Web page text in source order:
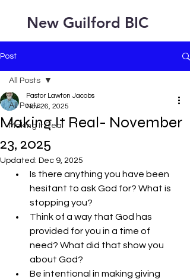
New Guilford BIC
Post
All Posts
Making It Real
All Posts
Making It Real- November
23, 2025
Pastor Lawton Jacobs
Nov 26, 2025
Updated: Dec 9, 2025
Is there anything you have been
hesitant to ask God for? What is
stopping you?
Think of a way that God has
provided for you in a time of
need? What did that show you
about God?
Be intentional in making giving